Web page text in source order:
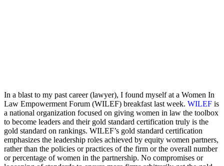
In a blast to my past career (lawyer), I found myself at a Women In
Law Empowerment Forum (WILEF) breakfast last week. WILEF is
a national organization focused on giving women in law the toolbox
to become leaders and their gold standard certification truly is the
gold standard on rankings. WILEF’s gold standard certification
emphasizes the leadership roles achieved by equity women partners,
rather than the policies or practices of the firm or the overall number
or percentage of women in the partnership. No compromises or